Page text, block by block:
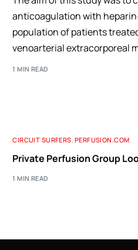
anticoagulation with
population of patients
venoarterial extracorporeal
1 MIN READ
CIRCUIT SURFERS, PERFUSION.COM
Private Perfusion Group
1 MIN READ